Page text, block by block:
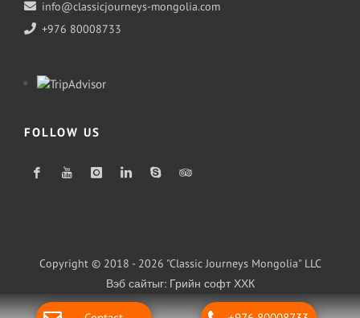
info@classicjourneys-mongolia.com
+976 80008733
FOLLOW US
Copyright © 2018 - 2026 "Classic Journeys Mongolia" LLC
Вэб сайтыг: Грийн софт ХХК